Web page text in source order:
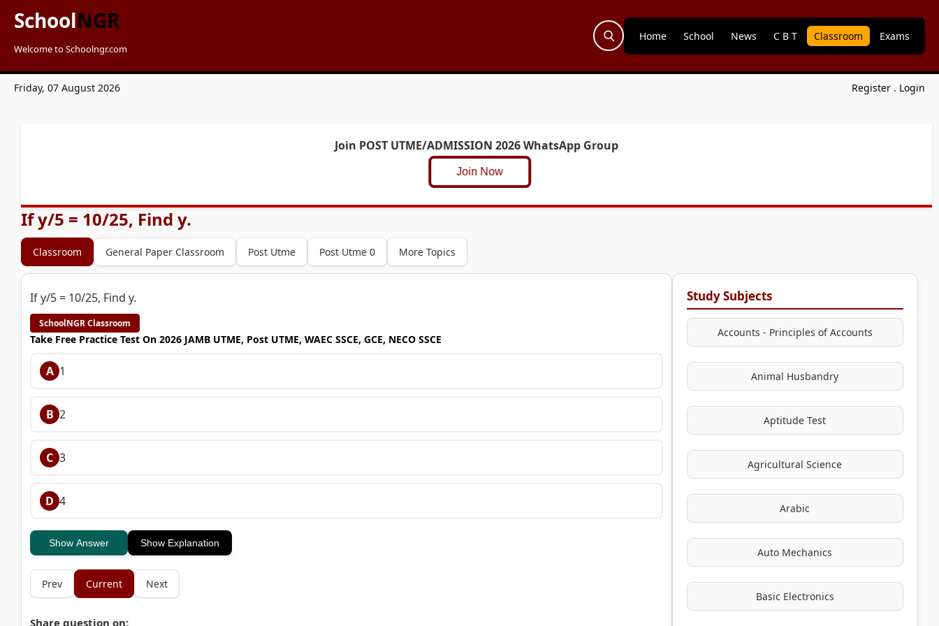
SchoolNGR
Welcome to Schoolngr.com
Home School News C B T Classroom Exams
Friday, 07 August 2026 Register . Login
Join POST UTME/ADMISSION 2026 WhatsApp Group
Join Now
If y/5 = 10/25, Find y.
Classroom General Paper Classroom Post Utme Post Utme 0 More Topics
If y/5 = 10/25, Find y.
SchoolNGR Classroom
Take Free Practice Test On 2026 JAMB UTME, Post UTME, WAEC SSCE, GCE, NECO SSCE
A 1
B 2
C 3
D 4
Show Answer Show Explanation
Prev Current Next
Share question on:
Study Subjects
Accounts - Principles of Accounts
Animal Husbandry
Aptitude Test
Agricultural Science
Arabic
Auto Mechanics
Basic Electronics